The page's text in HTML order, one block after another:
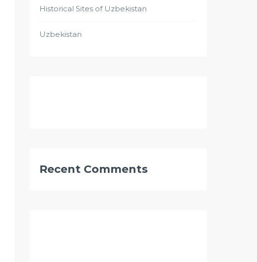
Historical Sites of Uzbekistan
Uzbekistan
Recent Comments